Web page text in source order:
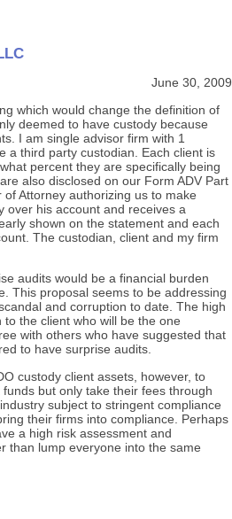
June 30, 2009
which would change the definition of
deemed to have custody because
I am single advisor firm with 1
a third party custodian. Each client is
percent they are specifically being
also disclosed on our Form ADV Part
Attorney authorizing us to make
over his account and receives a
shown on the statement and each
The custodian, client and my firm
audits would be a financial burden
This proposal seems to be addressing
and corruption to date. The high
the client who will be the one
with others who have suggested that
to have surprise audits.
custody client assets, however, to
but only take their fees through
subject to stringent compliance
their firms into compliance. Perhaps
a high risk assessment and
than lump everyone into the same